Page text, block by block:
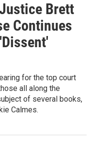
Brett
Continues
for the top court
all along the
of several books,
Calmes.